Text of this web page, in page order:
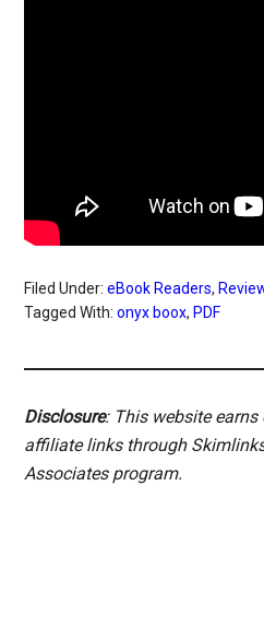
Filed Under:eBook Readers,
Tagged With:onyx boox, PDF
Disclosure: This website
affiliate links through
Associates program.